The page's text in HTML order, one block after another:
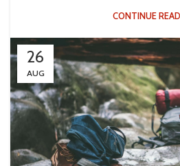
CONTINUE
26
AUG